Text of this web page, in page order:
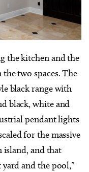
the kitchen and the
two spaces. The
black range with
black, white and
pendant lights
for the massive
island, and that
and the pool,”